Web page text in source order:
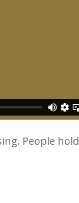
People hold